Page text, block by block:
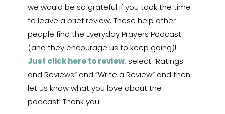
we would be so grateful if you took the time
to leave a brief review. These help other
people find the Everyday Prayers Podcast
(and they encourage us to keep going)!
Just click here to review, select “Ratings
and Reviews” and “Write a Review” and then
let us know what you love about the
podcast! Thank you!